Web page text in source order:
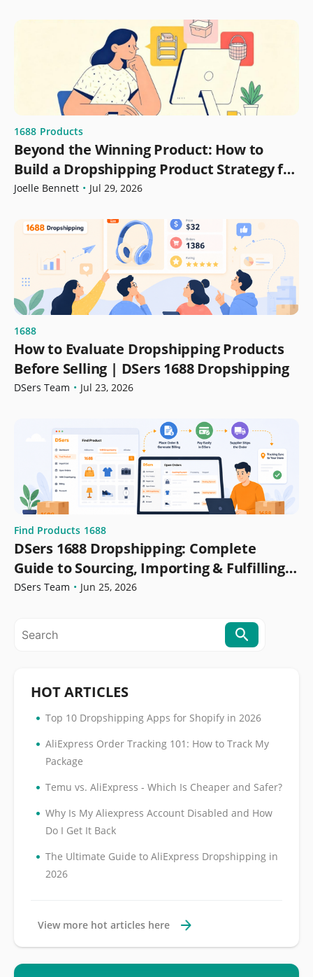
1688 Products
Beyond the Winning Product: How to
Build a Dropshipping Product Strategy for
Growth
Joelle Bennett • Jul 29, 2026
1688
How to Evaluate Dropshipping Products
Before Selling | DSers 1688 Dropshipping
DSers Team • Jul 23, 2026
Find Products 1688
DSers 1688 Dropshipping: Complete
Guide to Sourcing, Importing & Fulfilling
Orders
DSers Team • Jun 25, 2026
HOT ARTICLES
• Top 10 Dropshipping Apps for Shopify in 2026
• AliExpress Order Tracking 101: How to Track My
Package
• Temu vs. AliExpress - Which Is Cheaper and Safer?
• Why Is My Aliexpress Account Disabled and How
Do I Get It Back
• The Ultimate Guide to AliExpress Dropshipping in
2026
View more hot articles here